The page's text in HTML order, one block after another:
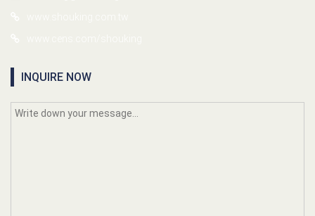
INQUIRE NOW